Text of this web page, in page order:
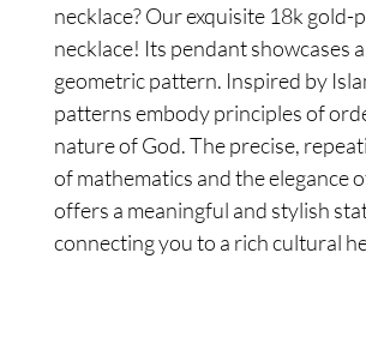
necklace? Our exquisite 18k gold-
necklace! Its pendant showcases
geometric pattern. Inspired by
patterns embody principles of
nature of God. The precise,
of mathematics and the elegance
offers a meaningful and stylish
connecting you to a rich cultural